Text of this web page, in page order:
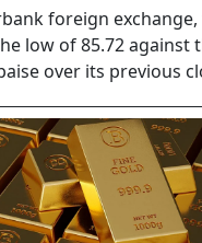
foreign
low of 85.72
over its previous